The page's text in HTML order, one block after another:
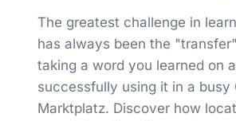
The greatest challenge in
has always been the
taking a word you learned on
successfully using it in a busy
Marktplatz. Discover how